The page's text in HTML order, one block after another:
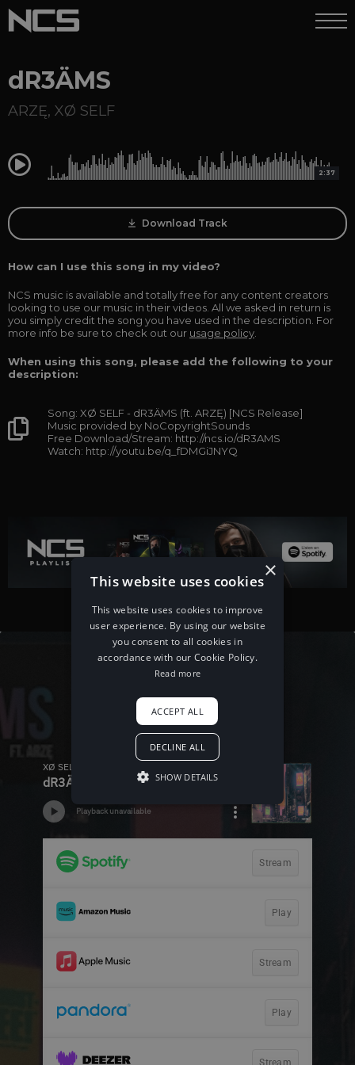
dR3ÄMS
ARZĘ, XØ SELF
0:00 2:37
Download Track
How can I use this song in my video?
NCS music is available and totally free for any content creators
looking to use our music in their videos. All we asked in return is
you simply credit the song you have used in the description. For
more info be sure to check out our usage policy
When using this song, please add the following to your
description:
Song: XØ SELF - dR3ÄMS (ft. ARZĘ) [NCS Release]
Music provided by NoCopyrightSounds
Free Download/Stream: http://ncs.io/dR3AMS
Watch: http://youtu.be/q_fDMGiJNYQ
×
This website uses cookies
This website uses cookies to improve
user experience. By using our website
you consent to all cookies in
accordance with our Cookie Policy.
Read more
ACCEPT ALL
DECLINE ALL
SHOW DETAILS